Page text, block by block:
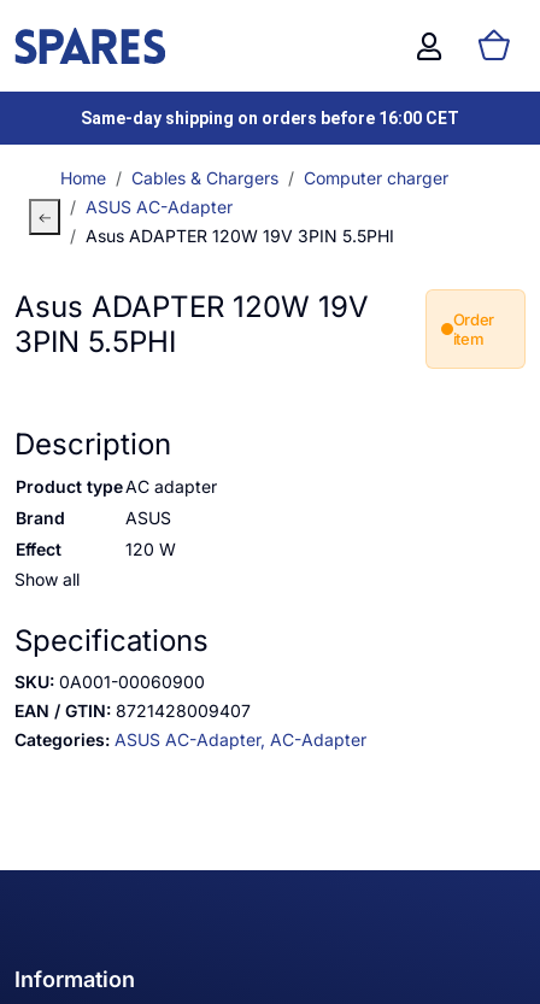
Same-day shipping on orders before 16:00 CET
Home Cables & Chargers
Computer charger
ASUS AC-Adapter
Asus ADAPTER 120W 19V 3PIN 5.5PHI
Asus ADAPTER 120W 19V
3PIN 5.5PHI
Order
item
Description
Product typeAC adapter
Brand
ASUS
Effect
120 W
Show all
Specifications
SKU: 0A001-00060900
EAN / GTIN: 8721428009407
Categories: ASUS AC-Adapter, AC-Adapter
Information